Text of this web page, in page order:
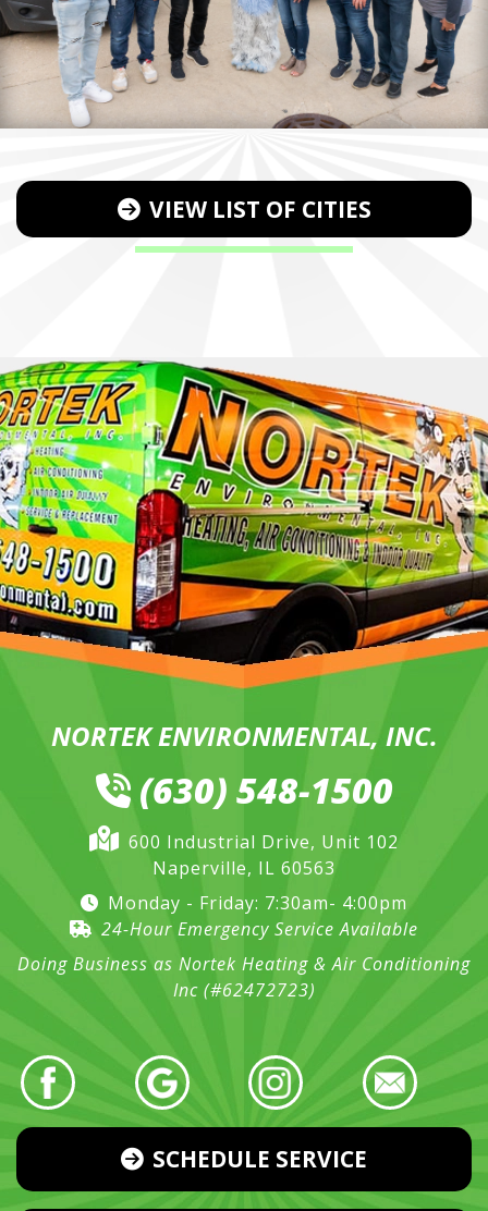
VIEW LIST OF CITIES
NORTEK ENVIRONMENTAL, INC.
(630) 548-1500
600 Industrial Drive, Unit 102
Naperville, IL 60563
Monday - Friday: 7:30am- 4:00pm
24-Hour Emergency Service Available
Doing Business as Nortek Heating & Air Conditioning
Inc (#62472723)
SCHEDULE SERVICE